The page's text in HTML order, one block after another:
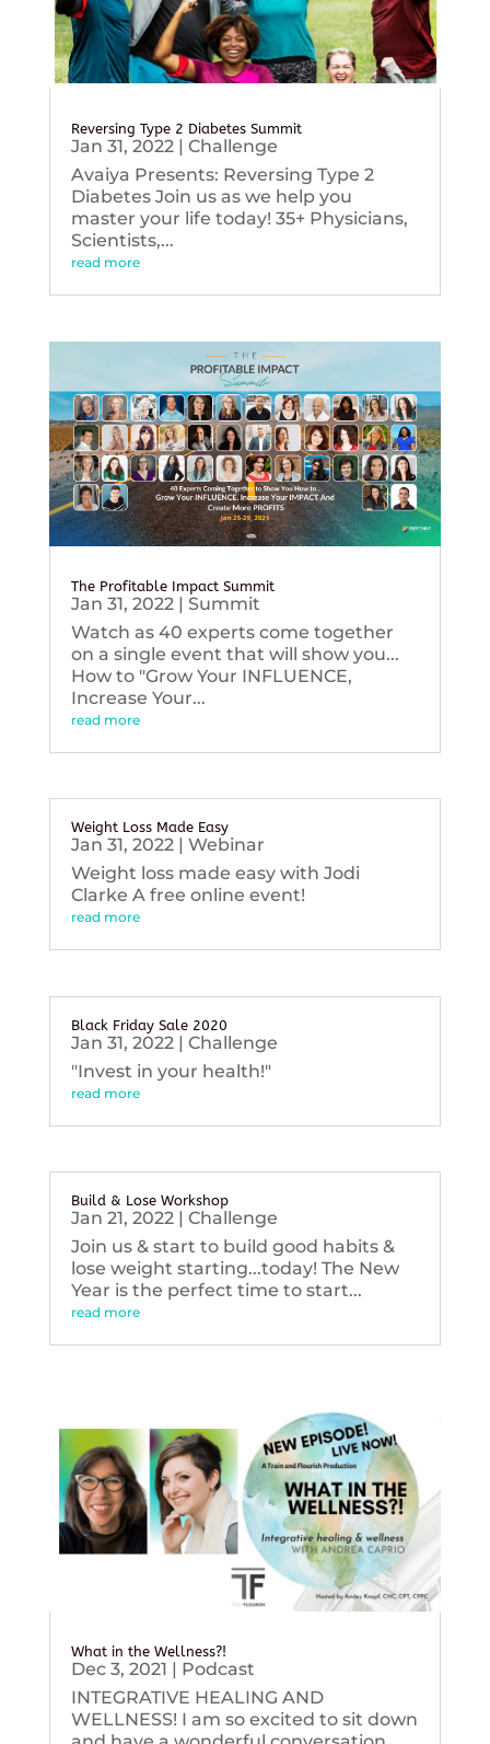
Reversing Type 2 Diabetes Summit
Jan 31, 2022| Challenge
Avaiya Presents: Reversing Type 2
Diabetes Join us as we help you
master your life today! 35+ Physicians,
Scientists,...
read more
The Profitable Impact Summit
Jan 31, 2022| Summit
Watch as 40 experts come together
on a single event that will show you...
How to "Grow Your INFLUENCE,
Increase Your...
read more
Weight Loss Made Easy
Jan 31, 2022| Webinar
Weight loss made easy with Jodi
Clarke A free online event!
read more
Black Friday Sale 2020
Jan 31, 2022| Challenge
"Invest in your health!"
read more
Build & Lose Workshop
Jan 21, 2022| Challenge
Join us & start to build good habits &
lose weight starting...today! The New
Year is the perfect time to start...
read more
What in the Wellness?!
Dec 3, 2021 | Podcast
INTEGRATIVE HEALING AND
WELLNESS! I am so excited to sit down